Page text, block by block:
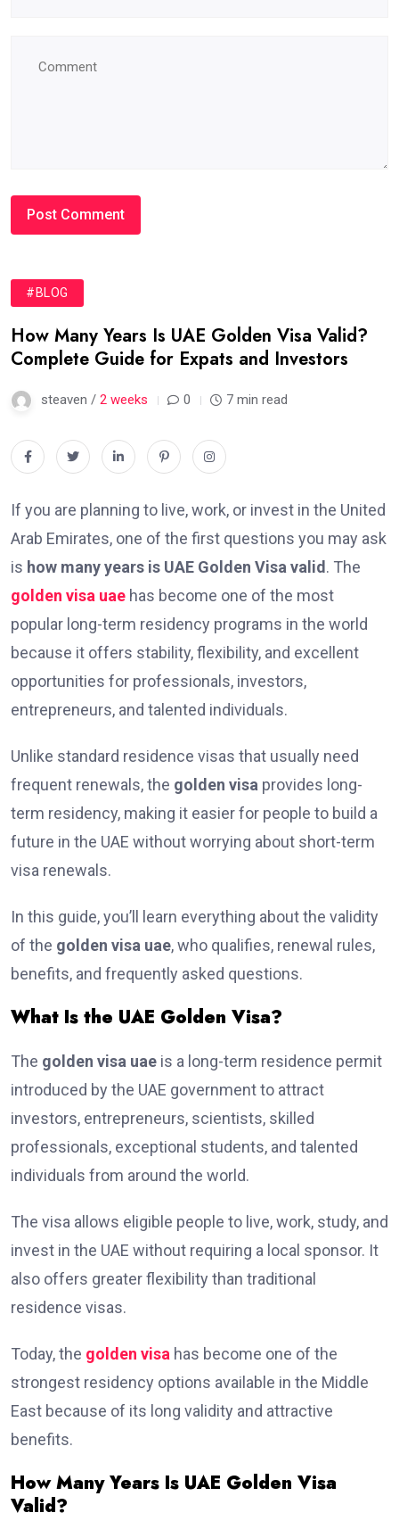
#BLOG
How Many Years Is UAE Golden Visa Valid?
Complete Guide for Expats and Investors
steaven / 2 weeks 0 7 min read
If you are planning to live, work, or invest in the United
Arab Emirates, one of the first questions you may ask
is how many years is UAE Golden Visa valid . The
golden visa uae has become one of the most
popular long-term residency programs in the world
because it offers stability, flexibility, and excellent
opportunities for professionals, investors,
entrepreneurs, and talented individuals.
Unlike standard residence visas that usually need
frequent renewals, the golden visa provides long-
term residency, making it easier for people to build a
future in the UAE without worrying about short-term
visa renewals.
In this guide, you’ll learn everything about the validity
of the golden visa uae, who qualifies, renewal rules,
benefits, and frequently asked questions.
What Is the UAE Golden Visa?
The golden visa uae is a long-term residence permit
introduced by the UAE government to attract
investors, entrepreneurs, scientists, skilled
professionals, exceptional students, and talented
individuals from around the world.
The visa allows eligible people to live, work, study, and
invest in the UAE without requiring a local sponsor. It
also offers greater flexibility than traditional
residence visas.
Today, the golden visa has become one of the
strongest residency options available in the Middle
East because of its long validity and attractive
benefits.
How Many Years Is UAE Golden Visa
Valid?